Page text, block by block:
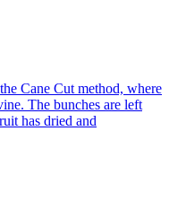
Cane Cut method, where
The bunches are left
has dried and